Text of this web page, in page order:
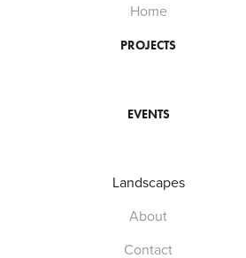
Home
PROJECTS
EVENTS
Landscapes
About
Contact